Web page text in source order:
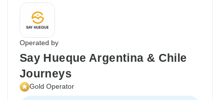
Operated by
Say Hueque Argentina & Chile
Journeys
Gold Operator